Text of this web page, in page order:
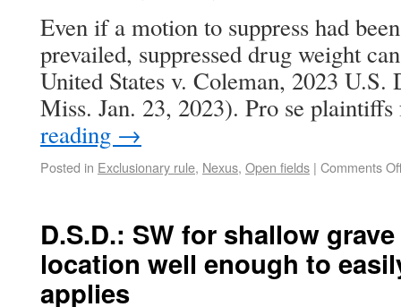
Even if a motion to suppress had
prevailed, suppressed drug weight
United States v. Coleman, 2023
Miss. Jan. 23, 2023). Pro se
reading →
Posted in Exclusionary rule, Nexus, Open fields | Comments
D.S.D.: SW for shallow
location well enough to
applies